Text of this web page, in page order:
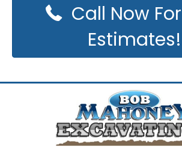
Call Now
Estimates!